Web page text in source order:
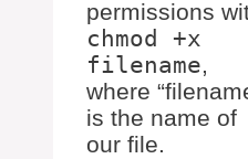
permissions
chmod +x
filename,
where
is the name of
our file.